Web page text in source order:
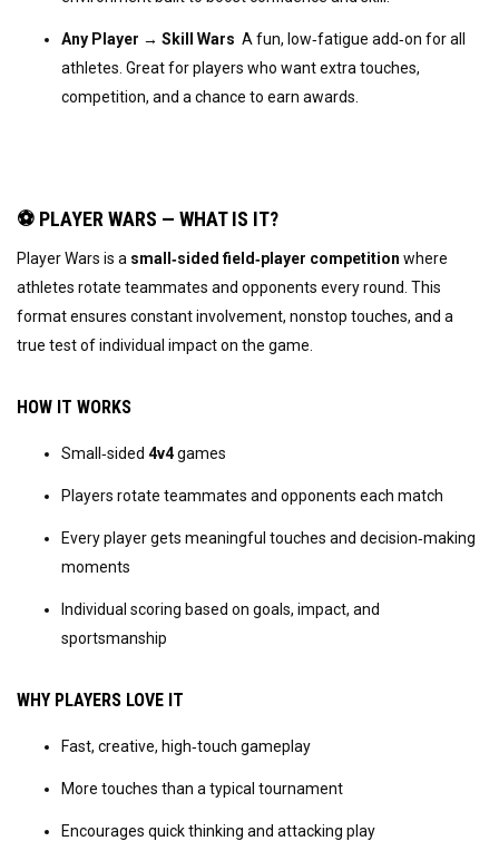
Any Player → Skill Wars A fun, low‑fatigue add‑on for all
athletes. Great for players who want extra touches,
competition, and a chance to earn awards.
⚽ PLAYER WARS — WHAT IS IT?
Player Wars is a small‑sided field‑player competition where
athletes rotate teammates and opponents every round. This
format ensures constant involvement, nonstop touches, and a
true test of individual impact on the game.
HOW IT WORKS
Small‑sided 4v4 games
Players rotate teammates and opponents each match
Every player gets meaningful touches and decision‑making
moments
Individual scoring based on goals, impact, and
sportsmanship
WHY PLAYERS LOVE IT
Fast, creative, high‑touch gameplay
More touches than a typical tournament
Encourages quick thinking and attacking play